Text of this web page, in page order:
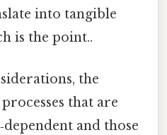
into tangible
is the point..
the
that are
and those